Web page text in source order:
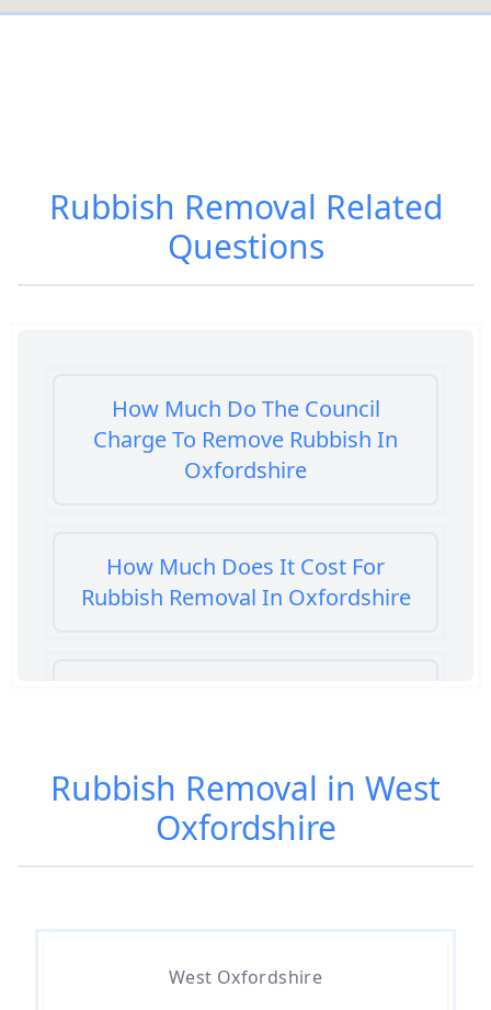
Rubbish Removal Related
Questions
How Much Do The Council
Charge To Remove Rubbish In
Oxfordshire
How Much Does It Cost For
Rubbish Removal In Oxfordshire
How Much Does It Cost To Have
Remove Rubbish In Oxfordshire
Rubbish Removal in West
Oxfordshire
West Oxfordshire